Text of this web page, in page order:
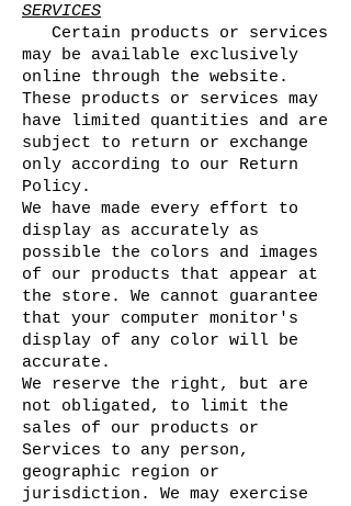
SERVICES
Certain products or services
may be available exclusively
online through the website.
These products or services may
have limited quantities and are
subject to return or exchange
only according to our Return
Policy.
We have made every effort to
display as accurately as
possible the colors and images
of our products that appear at
the store. We cannot guarantee
that your computer monitor's
display of any color will be
accurate.
We reserve the right, but are
not obligated, to limit the
sales of our products or
Services to any person,
geographic region or
jurisdiction. We may exercise